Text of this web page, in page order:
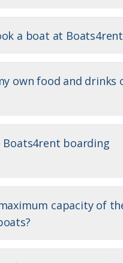
a boat at
own food and drinks
Boats4rent boarding
capacity of